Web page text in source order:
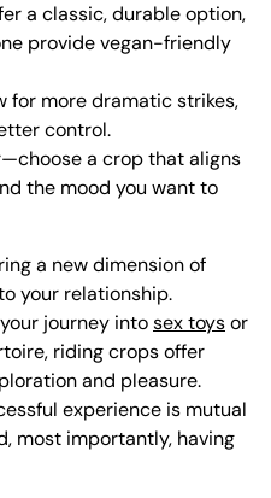
a classic, durable option,
provide vegan-friendly
for more dramatic strikes,
control.
a crop that aligns
the mood you want to
a new dimension of
your relationship.
journey intosex toysor
riding crops offer
and pleasure.
experience is mutual
most importantly, having